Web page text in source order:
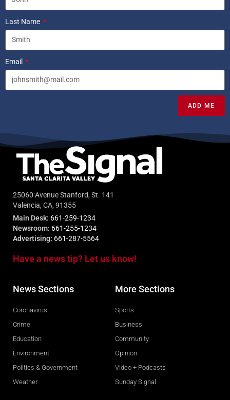
Last Name
Email
ADD ME
25060 Avenue Stanford, St. 141
Valencia, CA, 91355
Main Desk: 661-259-1234
Newsroom: 661-255-1234
Advertising: 661-287-5564
Have a news tip? Let us know!
News Sections
Coronavirus
Crime
Education
Environment
Politics & Government
Weather
More Sections
Sports
Business
Community
Opinion
Video + Podcasts
Sunday Signal